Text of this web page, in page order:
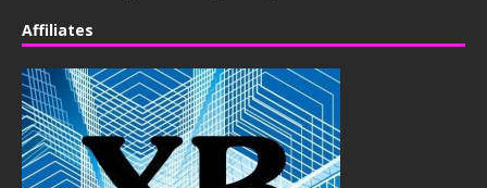
Affiliates